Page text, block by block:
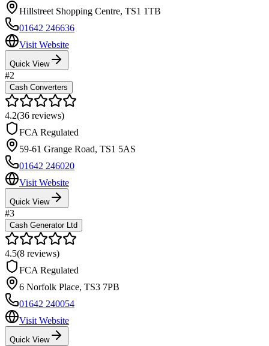
Hillstreet Shopping Centre, TS1 1TB
01642 246636
Visit Website
Quick View
#2
Cash Converters
4.2(36 reviews)
FCA Regulated
59-61 Grange Road, TS1 5AS
01642 246020
Visit Website
Quick View
#3
Cash Generator Ltd
4.5(8 reviews)
FCA Regulated
6 Norfolk Place, TS3 7PB
01642 240054
Visit Website
Quick View